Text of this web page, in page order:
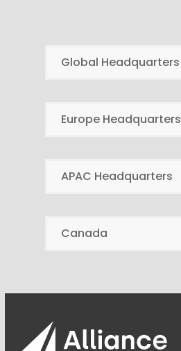
Global Headquarters
Europe Headquarters
APAC Headquarters
Canada